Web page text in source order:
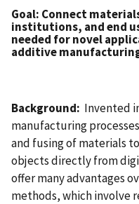
Goal: Connect
institutions, and end
needed for novel
additive
Background: Invented
manufacturing
and fusing of materials
objects directly from
offer many advantages
methods, which involve